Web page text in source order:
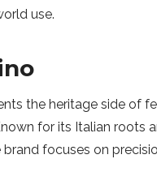
use.
the heritage side of
for its Italian roots
focuses on